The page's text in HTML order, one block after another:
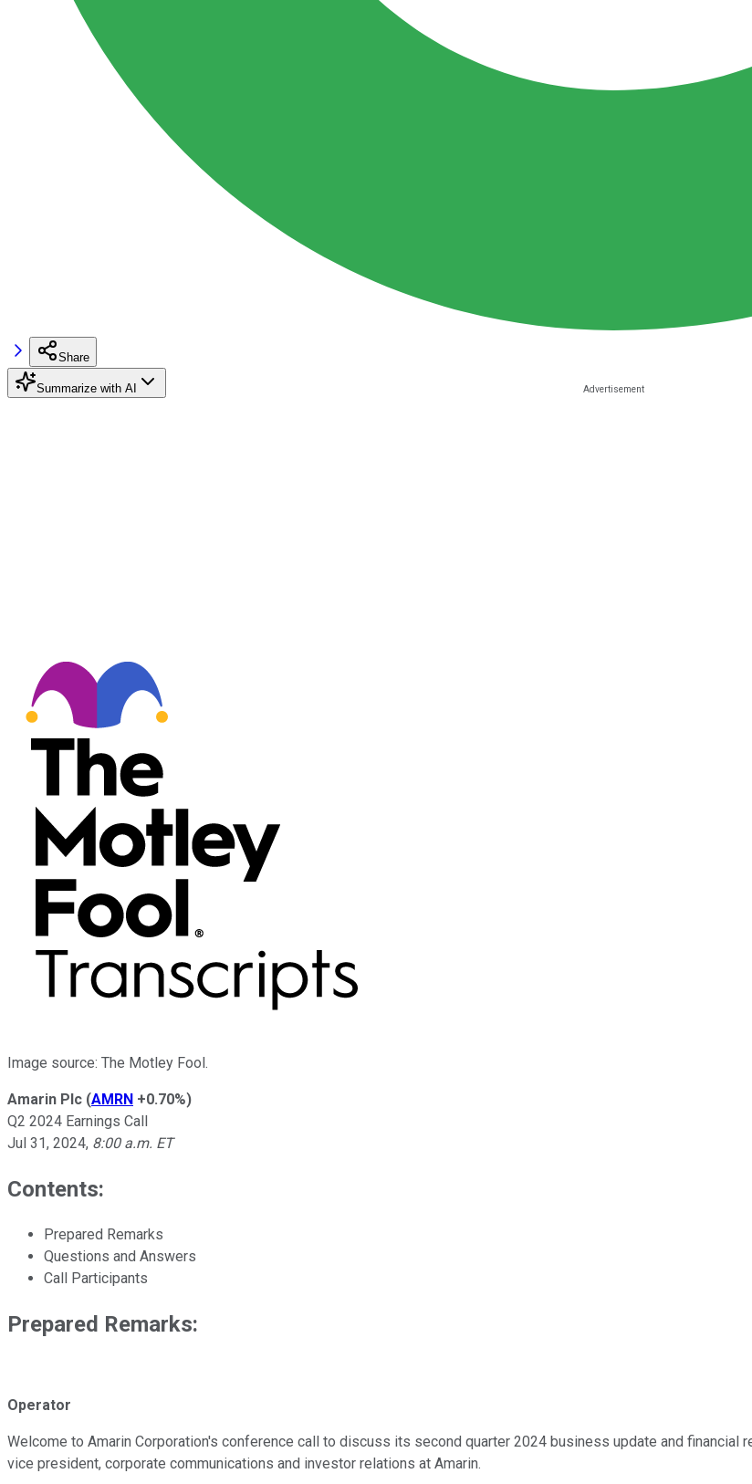
Share
Summarize with AI
Image source: The Motley Fool.
Amarin Plc (AMRN +0.70%)
Q2 2024 Earnings Call
Jul 31, 2024, 8:00 a.m. ET
Contents:
Prepared Remarks
Questions and Answers
Call Participants
Prepared Remarks:
Operator
Welcome to Amarin Corporation's conference call to discuss its second quarter 2024 business update and financial
vice president, corporate communications and investor relations at Amarin.